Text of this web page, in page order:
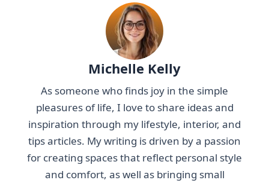
Michelle Kelly
As someone who finds joy in the simple
pleasures of life, I love to share ideas and
inspiration through my lifestyle, interior, and
tips articles. My writing is driven by a passion
for creating spaces that reflect personal style
and comfort, as well as bringing small